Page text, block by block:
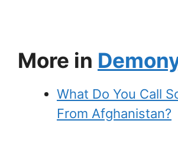
More in
What Do You Call
From Afghanistan?